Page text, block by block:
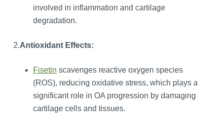
involved in inflammation and cartilage
degradation.
2.Antioxidant Effects:
Fisetin scavenges reactive oxygen species
(ROS), reducing oxidative stress, which plays a
significant role in OA progression by damaging
cartilage cells and tissues.